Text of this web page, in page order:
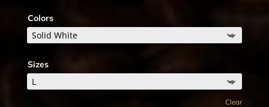
through
Colors
Sizes
Clear